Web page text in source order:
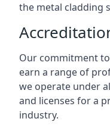
the metal cladding
Our commitment
earn a range of
we operate under
and licenses for a
industry.